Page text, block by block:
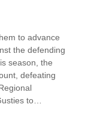
to advance
the defending
season, the
defeating
to…